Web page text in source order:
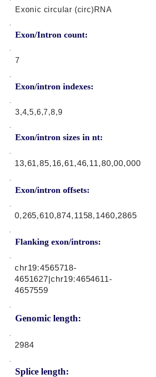
Exonic circular (circ)RNA
Exon/Intron count:
7
Exon/intron indexes:
3,4,5,6,7,8,9
Exon/intron sizes in nt:
Exon/intron offsets:
13,61,85,16,61,46,11,80,00,000
0,265,610,874,1158,1460,2865
Flanking exon/introns:
Genomic length:
chr19:4565718-
4651627|chr19:4654611-
4657559
2984
Splice length: